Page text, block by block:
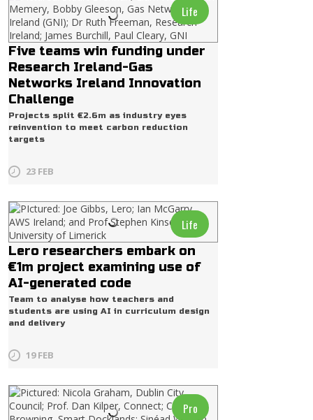
Life
Five teams win funding under
Research Ireland-Gas
Networks Ireland Innovation
Challenge
Projects split €2.6m as industry eyes
reinvention to meet carbon reduction
targets
23 FEB
Life
Lero researchers embark on
€1m project examining use of
AI-generated code
Team to analyse how teachers and
students are using AI in curriculum design
and delivery
19 FEB
Pro